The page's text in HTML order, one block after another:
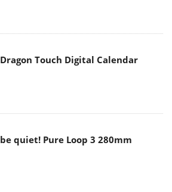
Dragon Touch Digital Calendar
be quiet! Pure Loop 3 280mm